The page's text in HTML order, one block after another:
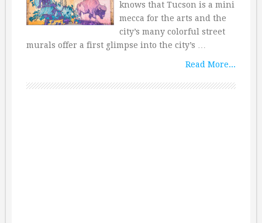
knows that Tucson is a mini
mecca for the arts and the
city’s many colorful street
murals offer a first glimpse into the city’s …
Read More...